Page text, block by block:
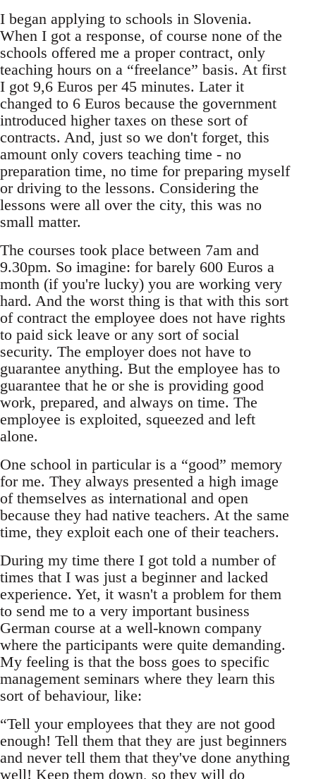
I began applying to schools in Slovenia.
When I got a response, of course none of the
schools offered me a proper contract, only
teaching hours on a “freelance” basis. At first
I got 9,6 Euros per 45 minutes. Later it
changed to 6 Euros because the government
introduced higher taxes on these sort of
contracts. And, just so we don't forget, this
amount only covers teaching time - no
preparation time, no time for preparing myself
or driving to the lessons. Considering the
lessons were all over the city, this was no
small matter.
The courses took place between 7am and
9.30pm. So imagine: for barely 600 Euros a
month (if you're lucky) you are working very
hard. And the worst thing is that with this sort
of contract the employee does not have rights
to paid sick leave or any sort of social
security. The employer does not have to
guarantee anything. But the employee has to
guarantee that he or she is providing good
work, prepared, and always on time. The
employee is exploited, squeezed and left
alone.
One school in particular is a “good” memory
for me. They always presented a high image
of themselves as international and open
because they had native teachers. At the same
time, they exploit each one of their teachers.
During my time there I got told a number of
times that I was just a beginner and lacked
experience. Yet, it wasn't a problem for them
to send me to a very important business
German course at a well-known company
where the participants were quite demanding.
My feeling is that the boss goes to specific
management seminars where they learn this
sort of behaviour, like:
“Tell your employees that they are not good
enough! Tell them that they are just beginners
and never tell them that they've done anything
well! Keep them down, so they will do